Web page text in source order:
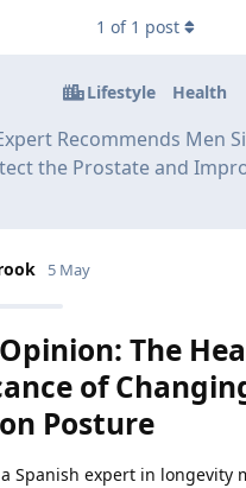
Lifestyle Health
Recommends Men
the Prostate and
1 of 1 post
5 May
The
of
Posture
a Spanish expert in longevity